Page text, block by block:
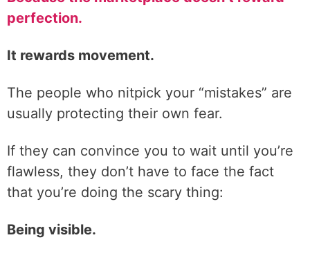
perfection.
It rewards movement.
The people who nitpick your “mistakes” are
usually protecting their own fear.
If they can convince you to wait until you’re
flawless, they don’t have to face the fact
that you’re doing the scary thing:
Being visible.